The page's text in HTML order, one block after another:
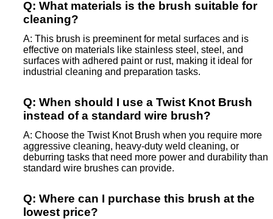
Q: What materials is the brush suitable for
cleaning?
A: This brush is preeminent for metal surfaces and is
effective on materials like stainless steel, steel, and
surfaces with adhered paint or rust, making it ideal for
industrial cleaning and preparation tasks.
Q: When should I use a Twist Knot Brush
instead of a standard wire brush?
A: Choose the Twist Knot Brush when you require more
aggressive cleaning, heavy-duty weld cleaning, or
deburring tasks that need more power and durability than
standard wire brushes can provide.
Q: Where can I purchase this brush at the
lowest price?